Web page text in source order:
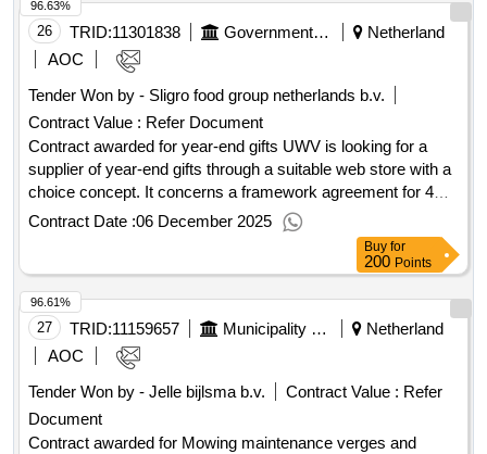
collaboration organization De Wolden-Hoogeveen Q1, 2 and
3 2025
26 TRID:11301838 Government Of Netherland
Netherland
AOC
Tender Won by - Sligro food group netherlands b.v.
Contract Value : Refer Document
Contract awarded for year-end gifts UWV is looking for a
supplier of year-end gifts through a suitable web store with a
choice concept. It concerns a framework agreement for 4
years. Value of the result: Winner selection date : Date of
conclusion of the contract :01/08/2025 Estimated value
Contract Date :06 December 2025
96.63%
Buy for
200 Points
27 TRID:11159657 Municipality Of Den Helder
Netherland
AOC
Tender Won by - Jelle bijlsma b.v.
Contract Value : Refer
Document
Contract awarded for Mowing maintenance verges and
96.61%